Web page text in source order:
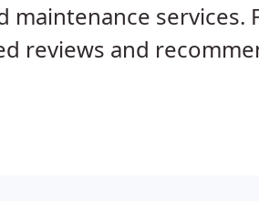
services.
reviews and